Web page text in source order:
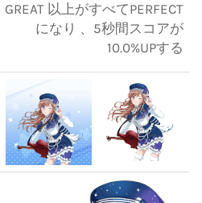
GREAT 以上がすべてPERFECT
になり 、5秒間スコアが
10.0%UPする